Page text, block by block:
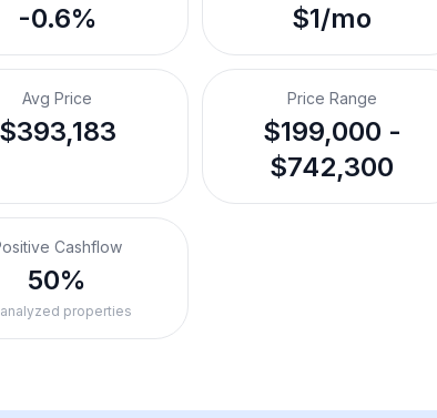
-0.6% $1/mo
Avg Price
$393,183
Price Range
$199,000 -
$742,300
Cashflow
50%
properties